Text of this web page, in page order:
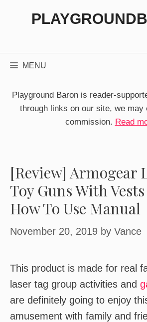
MENU
Playground Baron is reader-
through links on our site, we may
commission. Read
[Review] Armogear
Toy Guns With
How To Use Manual
November 20, 2019 by Vance
This product is made for real
laser tag group activities and
are definitely going to enjoy
amusement with family and